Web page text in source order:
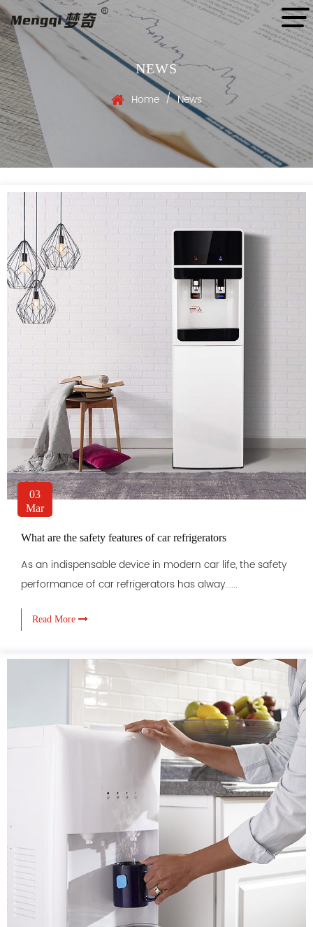
NEWS
Home / News
03
Mar
What are the safety features of car refrigerators
As an indispensable device in modern car life, the safety
performance of car refrigerators has alway......
Read More